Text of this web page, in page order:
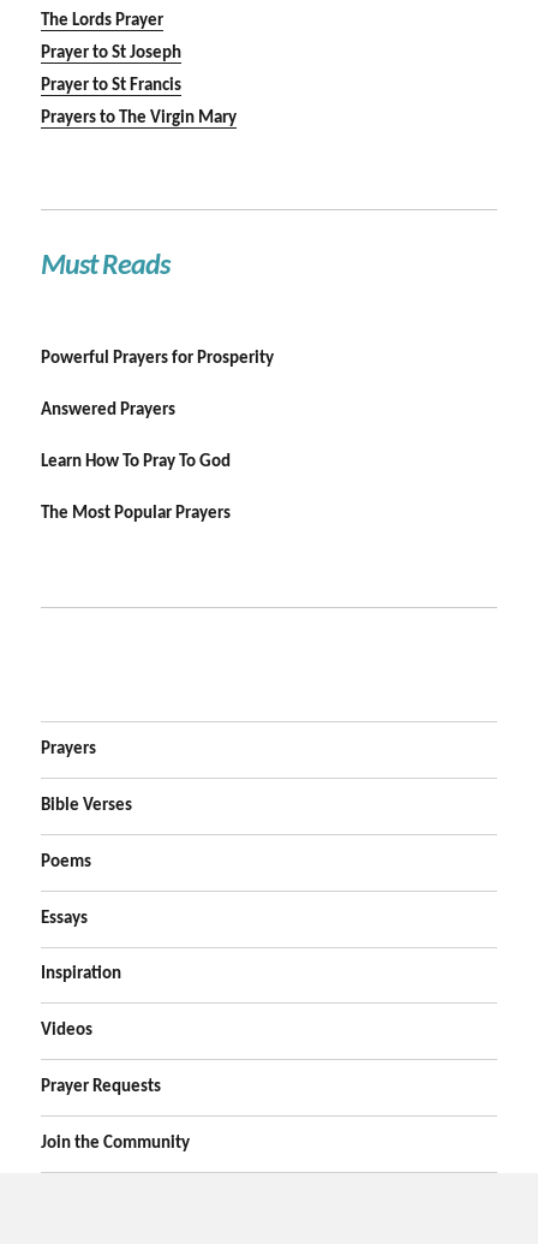
The Lords Prayer
Prayer to St Joseph
Prayer to St Francis
Prayers to The Virgin Mary
Must Reads
Powerful Prayers for Prosperity
Answered Prayers
Learn How To Pray To God
The Most Popular Prayers
Prayers
Bible Verses
Poems
Essays
Inspiration
Videos
Prayer Requests
Join the Community